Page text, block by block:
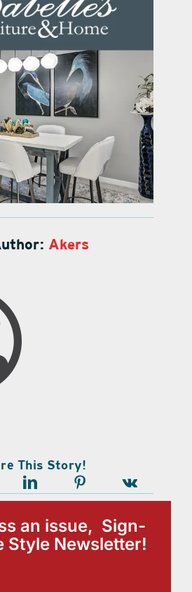
Akers
This Story!
an issue, Sign-
Style Newsletter!